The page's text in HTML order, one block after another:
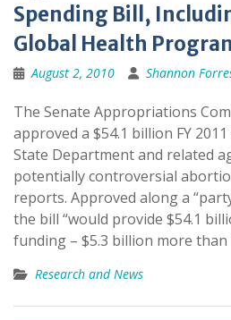
Spending Bill,
Global Health
August 2, 2010 Shannon
The Senate Appropriations
approved a $54.1 billion FY
State Department and related
potentially controversial
reports. Approved along a
the bill “would provide $54.1
funding – $5.3 billion more
Research and News